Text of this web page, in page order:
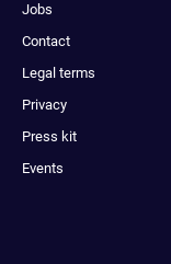
Jobs
Contact
Legal terms
Privacy
Press kit
Events